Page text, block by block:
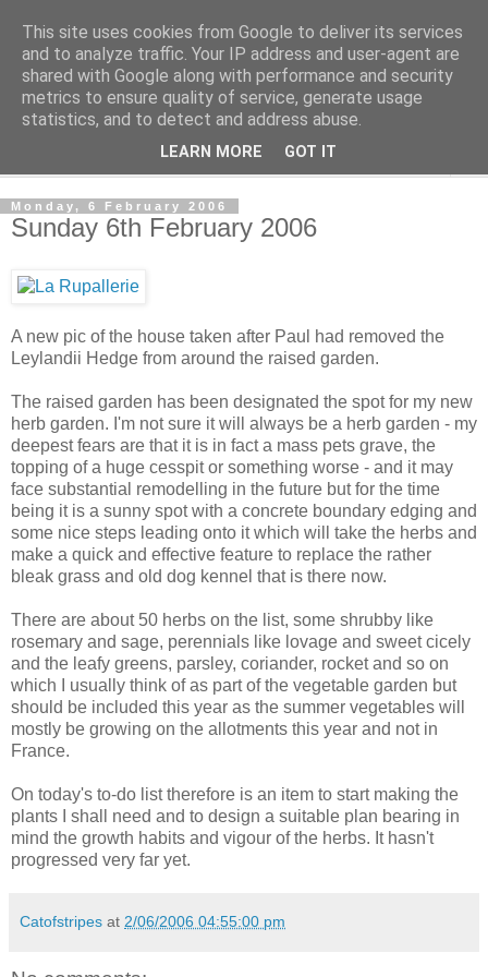
The Cats Tripe
What's left after the Cat is gone
Monday, 6 February 2006
Sunday 6th February 2006
A new pic of the house taken after Paul had removed the
Leylandii Hedge from around the raised garden.
The raised garden has been designated the spot for my new
herb garden. I'm not sure it will always be a herb garden - my
deepest fears are that it is in fact a mass pets grave, the
topping of a huge cesspit or something worse - and it may
face substantial remodelling in the future but for the time
being it is a sunny spot with a concrete boundary edging and
some nice steps leading onto it which will take the herbs and
make a quick and effective feature to replace the rather
bleak grass and old dog kennel that is there now.
There are about 50 herbs on the list, some shrubby like
rosemary and sage, perennials like lovage and sweet cicely
and the leafy greens, parsley, coriander, rocket and so on
which I usually think of as part of the vegetable garden but
should be included this year as the summer vegetables will
mostly be growing on the allotments this year and not in
France.
On today's to-do list therefore is an item to start making the
plants I shall need and to design a suitable plan bearing in
mind the growth habits and vigour of the herbs. It hasn't
progressed very far yet.
Catofstripes at 2/06/2006 04:55:00 pm
This site uses cookies from Google to deliver its services
and to analyze traffic. Your IP address and user-agent are
shared with Google along with performance and security
metrics to ensure quality of service, generate usage
statistics, and to detect and address abuse.
LEARN MORE GOT IT